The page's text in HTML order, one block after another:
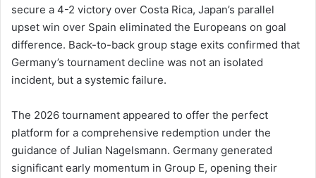
secure a 4-2 victory over Costa Rica, Japan’s parallel
upset win over Spain eliminated the Europeans on goal
difference. Back-to-back group stage exits confirmed that
Germany’s tournament decline was not an isolated
incident, but a systemic failure.
The 2026 tournament appeared to offer the perfect
platform for a comprehensive redemption under the
guidance of Julian Nagelsmann. Germany generated
significant early momentum in Group E, opening their